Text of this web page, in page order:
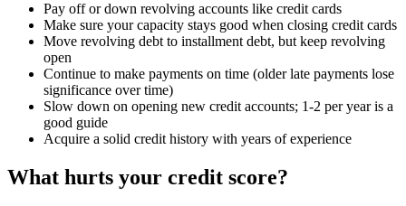
Pay off or down revolving accounts like credit cards
Make sure your capacity stays good when closing credit cards
Move revolving debt to installment debt, but keep revolving
open
Continue to make payments on time (older late payments lose
significance over time)
Slow down on opening new credit accounts; 1-2 per year is a
good guide
Acquire a solid credit history with years of experience
What hurts your credit score?